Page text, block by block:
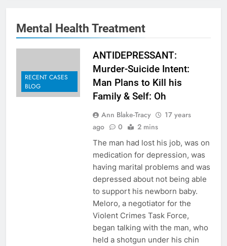
Mental Health Treatment
RECENT CASES
BLOG
ANTIDEPRESSANT:
Murder-Suicide Intent:
Man Plans to Kill his
Family & Self: Oh
Ann Blake-Tracy
17 years
ago
0 2 mins
The man had lost his job, was on
medication for depression, was
having marital problems and was
depressed about not being able
to support his newborn baby.
Meloro, a negotiator for the
Violent Crimes Task Force,
began talking with the man, who
held a shotgun under his chin